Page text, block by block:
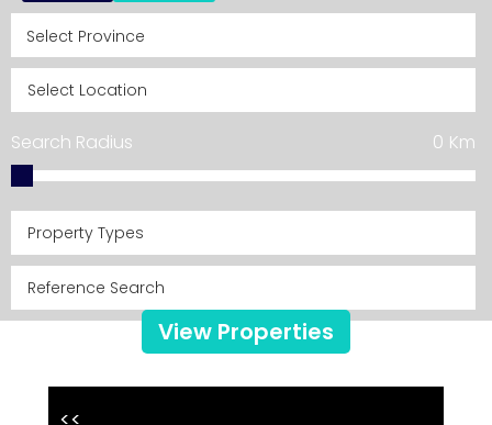
Search Radius Km
0
Property Types
View Properties
<<